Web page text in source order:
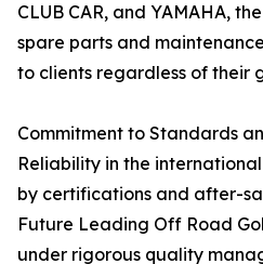
CLUB CAR, and YAMAHA,
spare parts and
to clients regardless of their
Commitment to Standards
Reliability in the
by certifications and after-
Future Leading Off Road
under rigorous quality